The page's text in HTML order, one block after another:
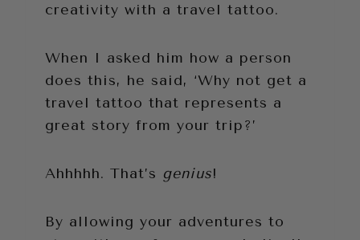
creativity with a travel tattoo.
When I asked him how a person
does this, he said, ‘Why not get a
travel tattoo that represents a
great story from your trip?’
Ahhhhh. That’s genius!
By allowing your adventures to